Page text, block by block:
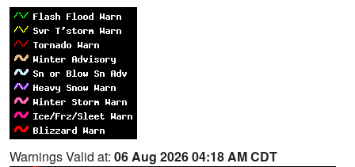
Warnings Valid at: 06 Aug 2026 04:18 AM CDT